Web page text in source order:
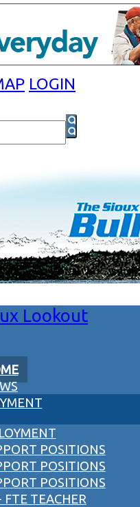
LOGIN
Lookout
POSITIONS
POSITIONS
POSITIONS
FTE TEACHER